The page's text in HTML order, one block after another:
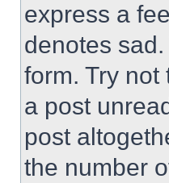
express a
denotes
form. Try
a post
post
the number